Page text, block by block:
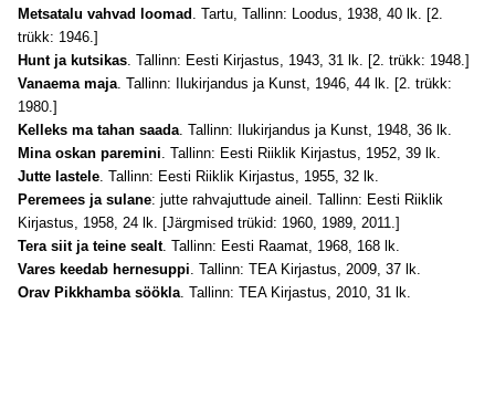
Metsatalu vahvad loomad . Tartu, Tallinn: Loodus, 1938, 40 lk. [2.
trükk: 1946.]
Hunt ja kutsikas. Tallinn: Eesti Kirjastus, 1943, 31 lk. [2. trükk: 1948.]
Vanaema maja. Tallinn: Ilukirjandus ja Kunst, 1946, 44 lk. [2. trükk:
1980.]
Kelleks ma tahan saada. Tallinn: Ilukirjandus ja Kunst, 1948, 36 lk.
Mina oskan paremini. Tallinn: Eesti Riiklik Kirjastus, 1952, 39 lk.
Jutte lastele. Tallinn: Eesti Riiklik Kirjastus, 1955, 32 lk.
Peremees ja sulane: jutte rahvajuttude aineil. Tallinn: Eesti Riiklik
Kirjastus, 1958, 24 lk. [Järgmised trükid: 1960, 1989, 2011.]
Tera siit ja teine sealt. Tallinn: Eesti Raamat, 1968, 168 lk.
Vares keedab hernesuppi. Tallinn: TEA Kirjastus, 2009, 37 lk.
Orav Pikkhamba söökla. Tallinn: TEA Kirjastus, 2010, 31 lk.